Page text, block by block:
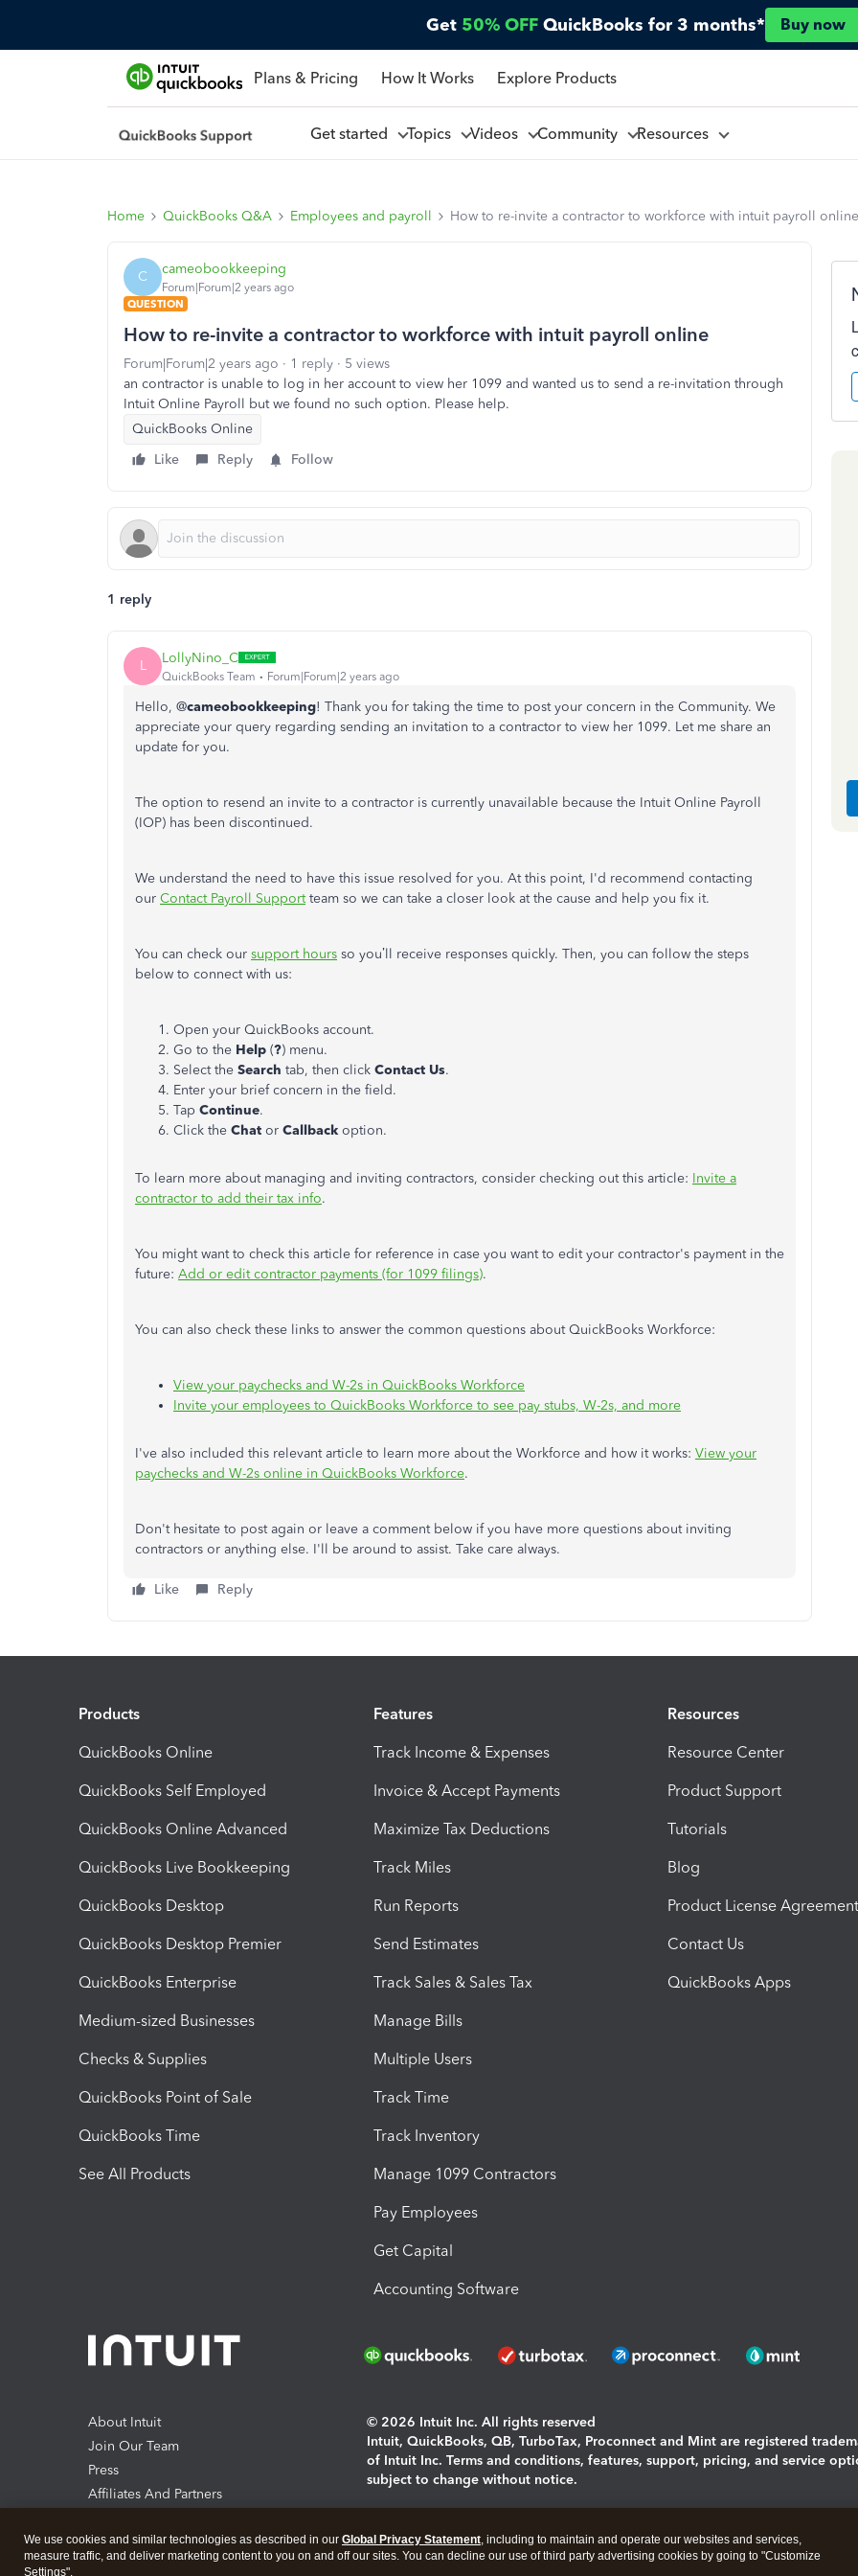
Get 50% OFF QuickBooks for 3 months* Buy now
Plans & Pricing How It Works Explore Products
Get started Topics Videos Community Resources
Home QuickBooks Q&A Employees and payroll How to re-invite a contractor to workforce with intuit payroll online
C cameobookkeeping
Forum|Forum|2 years ago
QUESTION
How to re-invite a contractor to workforce with intuit payroll online
Forum|Forum|2 years ago 1 reply
5 views
an contractor is unable to log in her account to view her 1099 and wanted us to send a re-invitation through
Intuit Online Payroll but we found no such option. Please help.
QuickBooks Online
Like
Reply Follow
1 reply
L LollyNino_C
QuickBooks Team Forum|Forum|2 years ago
Hello, @cameobookkeeping! Thank you for taking the time to post your concern in the Community. We
appreciate your query regarding sending an invitation to a contractor to view her 1099. Let me share an
update for you.
The option to resend an invite to a contractor is currently unavailable because the Intuit Online Payroll
(IOP) has been discontinued.
We understand the need to have this issue resolved for you. At this point, I'd recommend contacting
our Contact Payroll Supportteam so we can take a closer look at the cause and help you fix it.
You can check our support hours so you’ll receive responses quickly. Then, you can follow the steps
below to connect with us:
Open your QuickBooks account.
Go to the Help (?) menu.
Select the Search tab, then click Contact Us.
Enter your brief concern in the field.
Tap Continue.
Click the Chat or Callback option.
To learn more about managing and inviting contractors, consider checking out this article: Invite a
contractor to add their tax info.
You might want to check this article for reference in case you want to edit your contractor's payment in the
future: Add or edit contractor payments (for 1099 filings).
You can also check these links to answer the common questions about QuickBooks Workforce:
View your paychecks and W-2s in QuickBooks Workforce
Invite your employees to QuickBooks Workforce to see pay stubs, W-2s, and more
I've also included this relevant article to learn more about the Workforce and how it works: View your
paychecks and W-2s online in QuickBooks Workforce.
Don't hesitate to post again or leave a comment below if you have more questions about inviting
contractors or anything else. I'll be around to assist. Take care always.
Like Reply
Products
QuickBooks Online
QuickBooks Self Employed
QuickBooks Online Advanced
QuickBooks Live Bookkeeping
QuickBooks Desktop
QuickBooks Desktop Premier
QuickBooks Enterprise
Medium-sized Businesses
Checks & Supplies
QuickBooks Point of Sale
QuickBooks Time
See All Products
Features
Track Income & Expenses
Invoice & Accept Payments
Maximize Tax Deductions
Track Miles
Run Reports
Send Estimates
Track Sales & Sales Tax
Manage Bills
Multiple Users
Track Time
Track Inventory
Manage 1099 Contractors
Pay Employees
Get Capital
Accounting Software
Resources
Resource Center
Product Support
Tutorials
Blog
Product License Agreement
Contact Us
QuickBooks Apps
About Intuit
Join Our Team
Press
Affiliates And Partners
© 2026 Intuit Inc. All rights reserved
Intuit, QuickBooks, QB, TurboTax, Proconnect and Mint are registered
of Intuit Inc. Terms and conditions, features, support, pricing, and service
subject to change without notice.
About cookies|Manage cookies
We use cookies and similar technologies as described in our Global Privacy Statement, including to maintain and operate our websites and services,
measure traffic, and deliver marketing content to you on and off our sites. You can decline our use of third party advertising cookies by going to "Customize
Settings".